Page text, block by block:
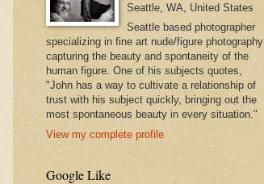
Seattle, WA, United States
Seattle based photographer
specializing in fine art nude/figure photography
capturing the beauty and spontaneity of the
human figure. One of his subjects quotes,
"John has a way to cultivate a relationship of
trust with his subject quickly, bringing out the
most spontaneous beauty in every situation."
View my complete profile
Google Like